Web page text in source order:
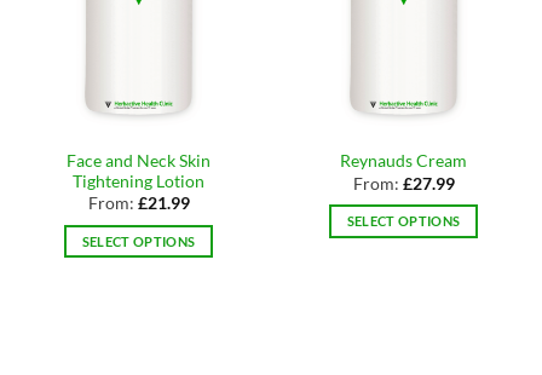
Face and Neck Skin
Tightening Lotion
From: £21.99
SELECT OPTIONS
Reynauds Cream
From: £27.99
SELECT OPTIONS